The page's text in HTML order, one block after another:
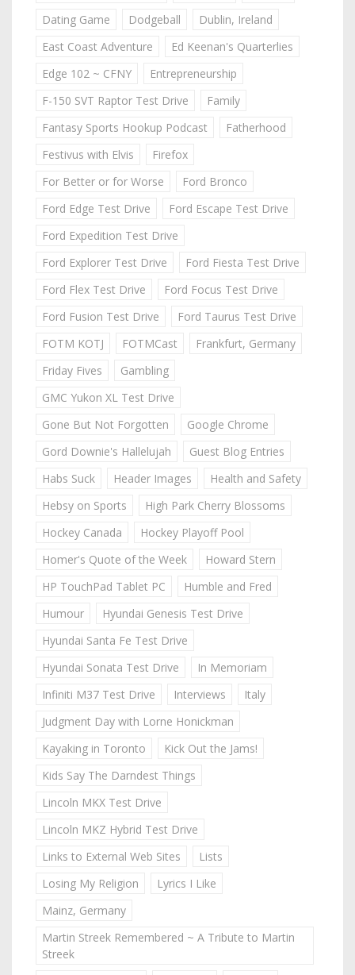
Dating Game Dodgeball
Dublin, Ireland
East Coast Adventure
Ed Keenan's Quarterlies
Edge 102 ~ CFNY
Entrepreneurship
F-150 SVT Raptor Test Drive
Family
Fantasy Sports Hookup Podcast
Fatherhood
Festivus with Elvis
Firefox
For Better or for Worse
Ford Bronco
Ford Edge Test Drive
Ford Escape Test Drive
Ford Expedition Test Drive
Ford Explorer Test Drive
Ford Fiesta Test Drive
Ford Flex Test Drive
Ford Focus Test Drive
Ford Fusion Test Drive
Ford Taurus Test Drive
FOTM KOTJ
FOTMCast
Frankfurt, Germany
Friday Fives
Gambling
GMC Yukon XL Test Drive
Gone But Not Forgotten
Google Chrome
Gord Downie's Hallelujah
Guest Blog Entries
Habs Suck
Header Images
Health and Safety
Hebsy on Sports
High Park Cherry Blossoms
Hockey Canada
Hockey Playoff Pool
Homer's Quote of the Week
Howard Stern
HP TouchPad Tablet PC
Humble and Fred
Humour
Hyundai Genesis Test Drive
Hyundai Santa Fe Test Drive
Hyundai Sonata Test Drive
In Memoriam
Infiniti M37 Test Drive
Interviews
Italy
Judgment Day with Lorne Honickman
Kayaking in Toronto
Kick Out the Jams!
Kids Say The Darndest Things
Lincoln MKX Test Drive
Lincoln MKZ Hybrid Test Drive
Links to External Web Sites
Lists
Losing My Religion
Lyrics I Like
Mainz, Germany
Martin Streek Remembered ~ A Tribute to Martin
Streek